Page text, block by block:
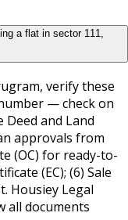
a flat in sector 111,
verify these
— check on
Deed and Land
approvals from
(OC) for ready-to-
(EC); (6) Sale
Housiey Legal
all documents